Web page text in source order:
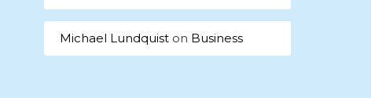
Michael Lundquiston Business